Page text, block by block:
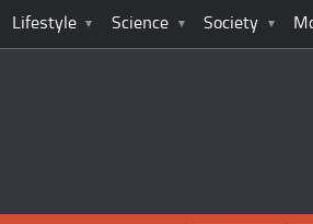
Lifestyle Science Society